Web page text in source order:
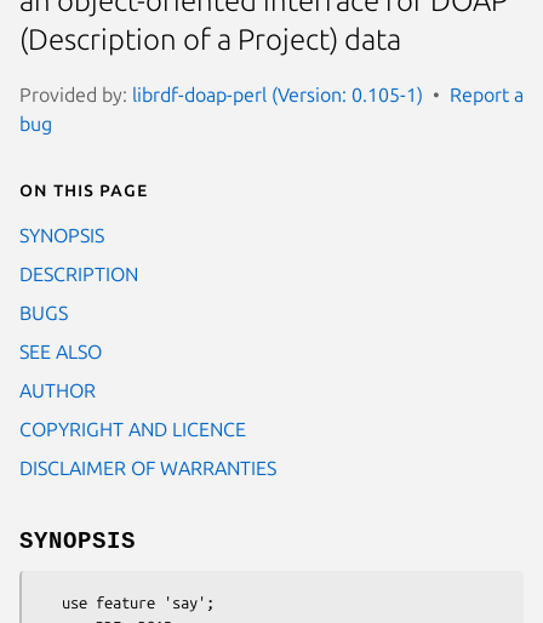
(Description of a Project) data
Provided by: librdf-doap-perl (Version: 0.105-1)
Report a
bug
On this page
SYNOPSIS
DESCRIPTION
BUGS
SEE ALSO
AUTHOR
COPYRIGHT AND LICENCE
DISCLAIMER OF WARRANTIES
SYNOPSIS